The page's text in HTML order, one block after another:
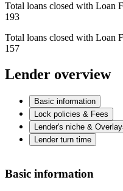
Total loans closed with Loan
193
Total loans closed with Loan
157
Lender overview
Basic information
Lock policies & Fees
Lender's niche &
Lender turn time
Basic information